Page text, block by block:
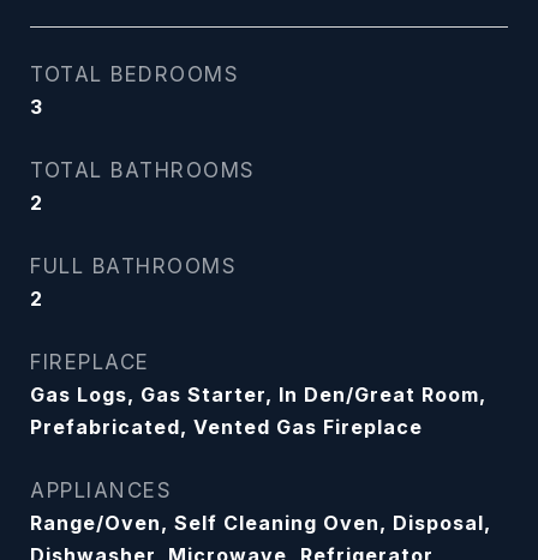
TOTAL BEDROOMS
3
TOTAL BATHROOMS
2
FULL BATHROOMS
2
FIREPLACE
Gas Logs, Gas Starter, In Den/Great Room,
Prefabricated, Vented Gas Fireplace
APPLIANCES
Range/Oven, Self Cleaning Oven, Disposal,
Dishwasher, Microwave, Refrigerator,